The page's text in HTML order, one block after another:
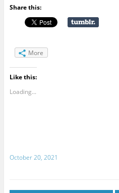
Share this:
More
Like this:
Loading...
October 20, 2021